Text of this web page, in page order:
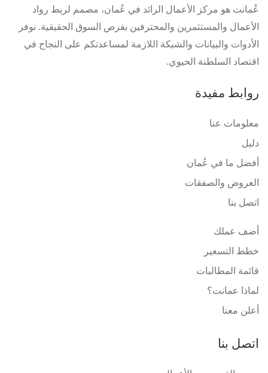
عُمانت هو مركز الأعمال الرائد في عُمان، مصمم لربط رواد
الأعمال والمستثمرين والمحترفين بفرص السوق الحقيقية. نوفر
الأدوات والبيانات والشبكة اللازمة لمساعدتكم على النجاح في
اقتصاد السلطنة الحيوي.
روابط مفيدة
معلومات عنا
دليل
أفضل ما في عُمان
العروض والصفقات
اتصل بنا
أضف عملك
خطط التسعير
قائمة المطالبات
لماذا عمانت؟
أعلن معنا
اتصل بنا